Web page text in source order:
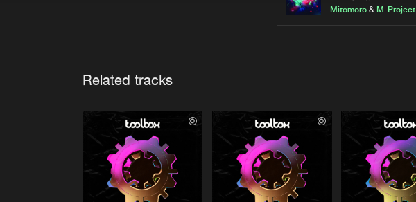
Mitomoro & M-Project
Related tracks